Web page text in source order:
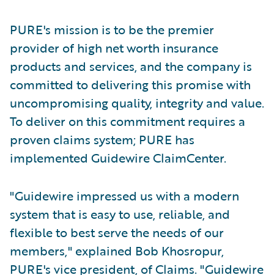
PURE's mission is to be the premier
provider of high net worth insurance
products and services, and the company is
committed to delivering this promise with
uncompromising quality, integrity and value.
To deliver on this commitment requires a
proven claims system; PURE has
implemented Guidewire ClaimCenter.
"Guidewire impressed us with a modern
system that is easy to use, reliable, and
flexible to best serve the needs of our
members," explained Bob Khosropur,
PURE's vice president, of Claims. "Guidewire